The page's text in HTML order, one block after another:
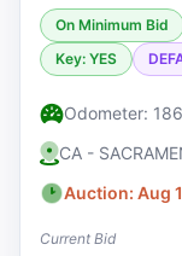
On Minimum Bid
Key: YES
Odometer:
CA -
Auction: Aug
Current Bid